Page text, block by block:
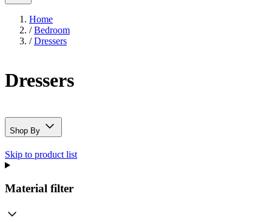
Home
/ Bedroom
/ Dressers
Dressers
Shop By
Skip to product list
Material filter